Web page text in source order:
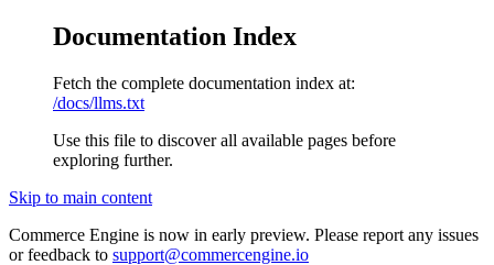
Documentation Index
Fetch the complete documentation index at:
/docs/llms.txt
Use this file to discover all available pages before
exploring further.
Skip to main content
Commerce Engine is now in early preview. Please report any issues
or feedback to support@commercengine.io